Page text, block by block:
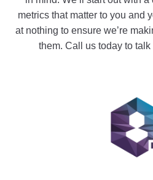
metrics that matter to you and
at nothing to ensure we’re
them. Call us today to